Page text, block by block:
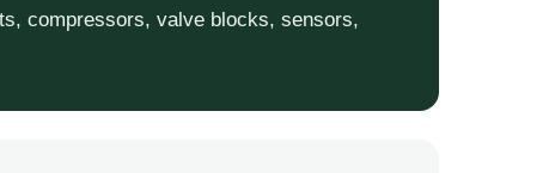
compressors, valve blocks, sensors,